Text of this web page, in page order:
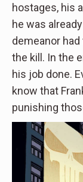
hostages, his
he was
demeanor
the kill. In the
his job done.
know that
punishing